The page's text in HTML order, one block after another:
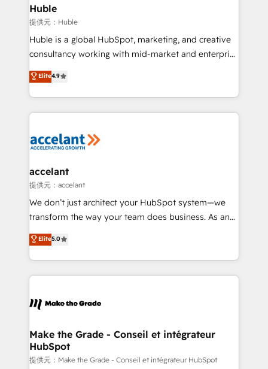
Integration templates that put HubSpot in the center
of your tech stack, syncing... 🛍️ Shopify or
WooCommerce 💲 Stripe or Paypal 💰 Sage or
Netsuite 🤖 Google or Microsoft ✍️ DocuSign or
the rare Advanced "Custom Integrations"
Accreditation, securely sync data across... 🔄 any
new HubSpot portal with Advanced Website and
CRM Migrations using our in-house "HubScrub" Tool.
Huble
提供元：Huble
Huble is a global HubSpot, marketing, and creative
consultancy working with mid-market and enterprise
businesses. We go beyond implementation, shaping
the strategy, processes, and teams that turn
HubSpot into a genuine growth engine. Named
HubSpot's Global Partner of the Year in 2024,
worldwide, and with over 15 years in the ecosystem,
One company, one operating model, delivering
across offices and consulting teams in the UK, USA,
Canada, Germany, France, Belgium, Singapore, and
South Africa. Certified compliant with ISO/IEC
international offices and 175+ employees.
Elite4.9
accelant
提供元：accelant
We don’t just architect your HubSpot system—we
transform the way your team does business. As an
Elite HubSpot Solutions Partner, we specialize in
creating tailored, end-to-end CRM solutions that
accelerate growth, improve operational efficiency,
and ensure faster time to value on HubSpot. What
day one, our team takes the time to deeply
strategies that deliver impactful results. Our mission
is to empower you to unlock HubSpot’s full potential
—faster. Through expert training, unmatched
Elite5.0
Make the Grade - Conseil et intégrateur
HubSpot
提供元：Make the Grade - Conseil et intégrateur HubSpot